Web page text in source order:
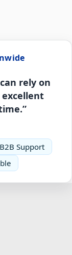
rely on
excellent
Support